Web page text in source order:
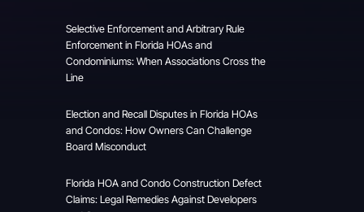
Selective Enforcement and Arbitrary Rule
Enforcement in Florida HOAs and
Condominiums: When Associations Cross the
Line
Election and Recall Disputes in Florida HOAs
and Condos: How Owners Can Challenge
Board Misconduct
Florida HOA and Condo Construction Defect
Claims: Legal Remedies Against Developers